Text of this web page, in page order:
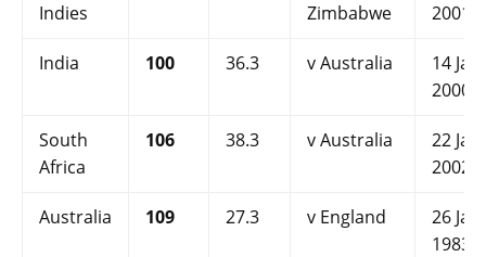
Indies
Zimbabwe
2001
India 100 36.3 v Australia
14 Jan
2000
South
Africa
106 38.3 v Australia
22 Jan
2002
Australia 109 27.3 v England
26 Jan
1983